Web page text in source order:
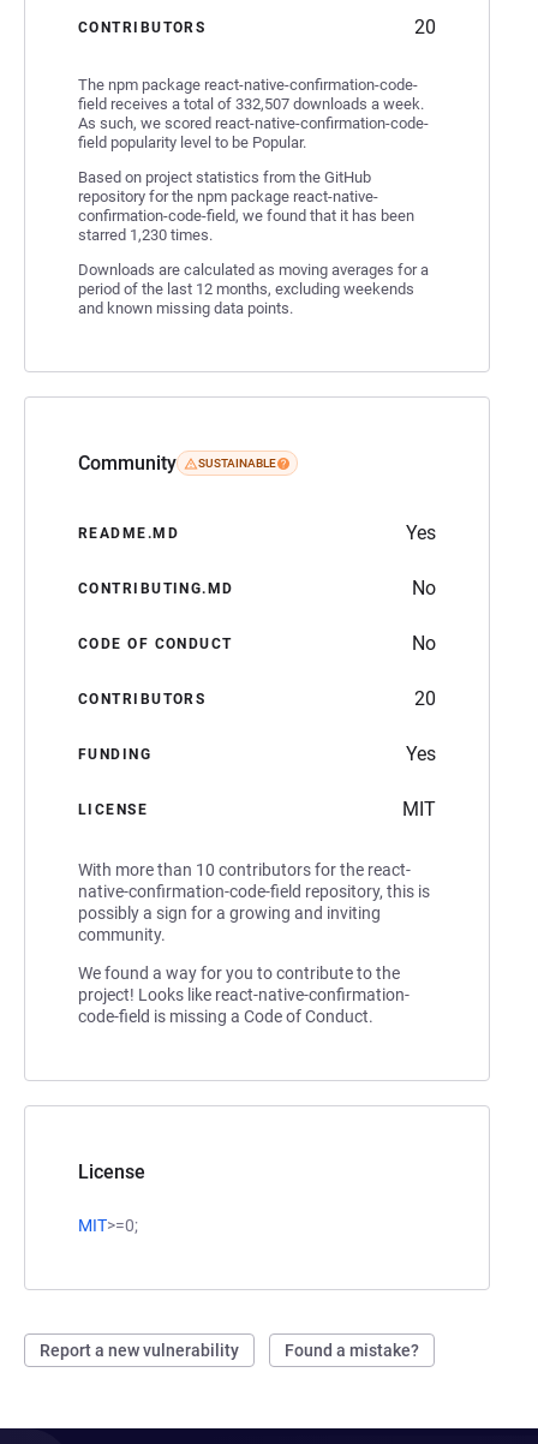
CONTRIBUTORS 20
The npm package react-native-confirmation-code-
field receives a total of 332,507 downloads a week.
As such, we scored react-native-confirmation-code-
field popularity level to be Popular.
Based on project statistics from the GitHub
repository for the npm package react-native-
confirmation-code-field, we found that it has been
starred 1,230 times.
Downloads are calculated as moving averages for a
period of the last 12 months, excluding weekends
and known missing data points.
Community SUSTAINABLE
README.MD Yes
CONTRIBUTING.MD No
CODE OF CONDUCT No
CONTRIBUTORS 20
FUNDING Yes
LICENSE MIT
With more than 10 contributors for the react-
native-confirmation-code-field repository, this is
possibly a sign for a growing and inviting
community.
We found a way for you to contribute to the
project! Looks like react-native-confirmation-
code-field is missing a Code of Conduct.
License
MIT>=0;
Report a new vulnerability Found a mistake?